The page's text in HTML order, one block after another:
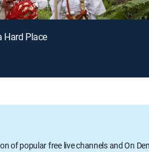
Hard Place
of popular free live channels and On